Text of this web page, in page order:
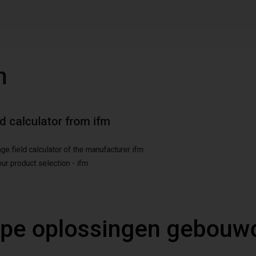
calculator from ifm
field calculator of the manufacturer ifm:
product selection - ifm
oplossingen